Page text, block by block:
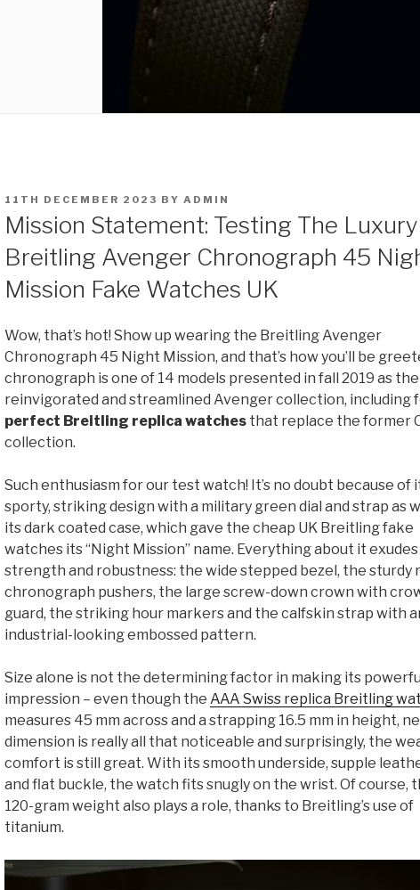
POSTED
11TH DECEMBER 2023 BY ADMIN
Mission Statement: Testing The Luxury
Breitling Avenger Chronograph 45
Mission Fake Watches UK
Wow, that’s hot! Show up wearing the Breitling Avenger
Chronograph 45 Night Mission, and that’s how you’ll be
chronograph is one of 14 models presented in fall 2019 as the
reinvigorated and streamlined Avenger collection, including
perfect Breitling replica watches that replace the former
collection.
Such enthusiasm for our test watch! It’s no doubt because of
sporty, striking design with a military green dial and strap as
its dark coated case, which gave the cheap UK Breitling fake
watches its “Night Mission” name. Everything about it exudes
strength and robustness: the wide stepped bezel, the sturdy
chronograph pushers, the large screw-down crown with
guard, the striking hour markers and the calfskin strap with
industrial-looking embossed pattern.
Size alone is not the determining factor in making its powerful
impression – even though the AAA Swiss replica Breitling
measures 45 mm across and a strapping 16.5 mm in height,
dimension is really all that noticeable and surprisingly, the
comfort is still great. With its smooth underside, supple
and flat buckle, the watch fits snugly on the wrist. Of course,
120-gram weight also plays a role, thanks to Breitling’s use of
titanium.